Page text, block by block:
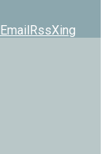
EmailRssXing